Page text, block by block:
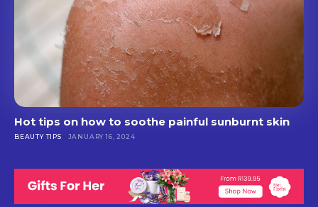
Hot tips on how to soothe painful sunburnt skin
BEAUTY TIPS JANUARY 16, 2024